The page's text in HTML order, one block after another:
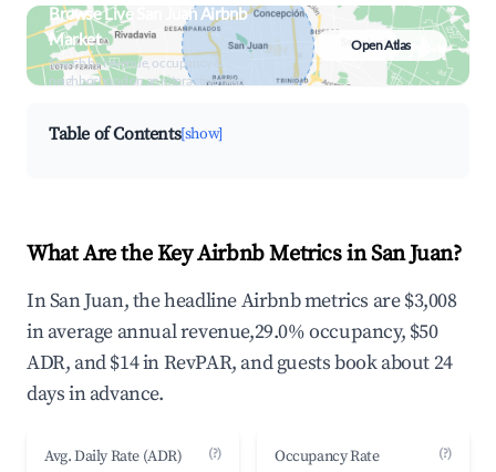
Browse Live San Juan Airbnb
Market
Search by revenue, occupancy &
neighborhood on an interactive map
Open Atlas
Table of Contents[show]
What Are the Key Airbnb Metrics in San Juan?
In San Juan, the headline Airbnb metrics are $3,008
in average annual revenue,29.0% occupancy, $50
ADR, and $14 in RevPAR, and guests book about 24
days in advance.
Avg. Daily Rate (ADR) (?) Occupancy Rate (?)